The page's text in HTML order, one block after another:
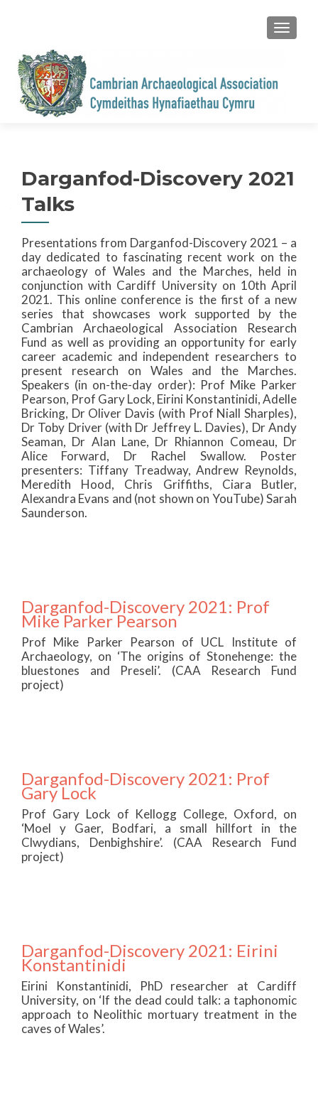
Darganfod-Discovery 2021
Talks
Presentations from Darganfod-Discovery 2021 – a
day dedicated to fascinating recent work on the
archaeology of Wales and the Marches, held in
conjunction with Cardiff University on 10th April
2021. This online conference is the first of a new
series that showcases work supported by the
Cambrian Archaeological Association Research
Fund as well as providing an opportunity for early
career academic and independent researchers to
present research on Wales and the Marches.
Speakers (in on-the-day order): Prof Mike Parker
Pearson, Prof Gary Lock, Eirini Konstantinidi, Adelle
Bricking, Dr Oliver Davis (with Prof Niall Sharples),
Dr Toby Driver (with Dr Jeffrey L. Davies), Dr Andy
Seaman, Dr Alan Lane, Dr Rhiannon Comeau, Dr
Alice Forward, Dr Rachel Swallow. Poster
presenters: Tiffany Treadway, Andrew Reynolds,
Meredith Hood, Chris Griffiths, Ciara Butler,
Alexandra Evans and (not shown on YouTube) Sarah
Saunderson.
Darganfod-Discovery 2021: Prof
Mike Parker Pearson
Prof Mike Parker Pearson of UCL Institute of
Archaeology, on ‘The origins of Stonehenge: the
bluestones and Preseli’. (CAA Research Fund
project)
Darganfod-Discovery 2021: Prof
Gary Lock
Prof Gary Lock of Kellogg College, Oxford, on
‘Moel y Gaer, Bodfari, a small hillfort in the
Clwydians, Denbighshire’. (CAA Research Fund
project)
Darganfod-Discovery 2021: Eirini
Konstantinidi
Eirini Konstantinidi, PhD researcher at Cardiff
University, on ‘If the dead could talk: a taphonomic
approach to Neolithic mortuary treatment in the
caves of Wales’.